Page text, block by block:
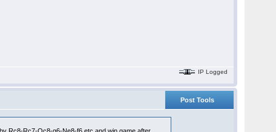
IP Logged
Post Tools